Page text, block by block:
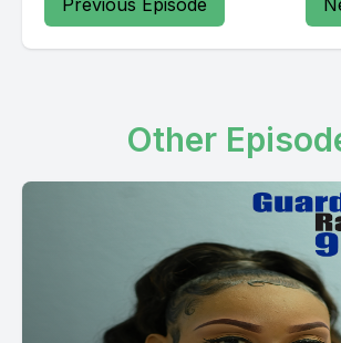
Previous Episode
Other